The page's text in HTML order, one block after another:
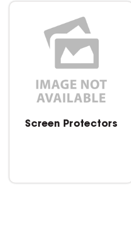
Screen Protectors